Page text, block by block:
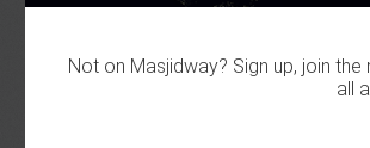
Not on Masjidway? Sign up, join
all